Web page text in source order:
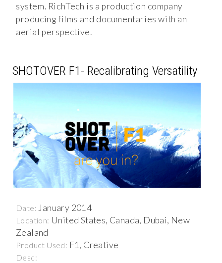
system. RichTech is a production company
producing films and documentaries with an
aerial perspective.
SHOTOVER F1- Recalibrating Versatility
Date: January 2014
Location: United States, Canada, Dubai, New
Zealand
Product Used: F1, Creative
Desc: